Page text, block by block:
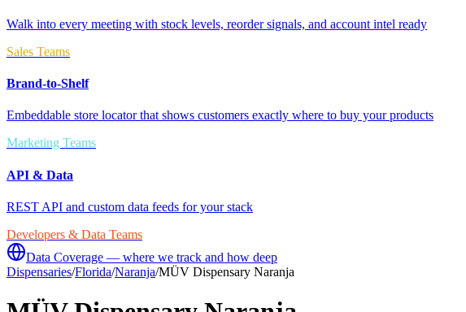
Walk into every meeting with stock levels, reorder signals, and account intel ready
Sales Teams
Brand-to-Shelf
Embeddable store locator that shows customers exactly where to buy your products
Marketing Teams
API & Data
REST API and custom data feeds for your stack
Developers & Data Teams
Data Coverage — where we track and how deep
Dispensaries/Florida/Naranja/MÜV Dispensary Naranja